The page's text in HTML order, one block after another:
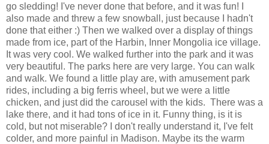
go sledding! I've never done that before, and it was fun! I
also made and threw a few snowball, just because I hadn't
done that either :) Then we walked over a display of things
made from ice, part of the Harbin, Inner Mongolia ice village.
It was very cool. We walked further into the park and it was
very beautiful. The parks here are very large. You can walk
and walk. We found a little play are, with amusement park
rides, including a big ferris wheel, but we were a little
chicken, and just did the carousel with the kids. There was a
lake there, and it had tons of ice in it. Funny thing, is it is
cold, but not miserable? I don't really understand it, I've felt
colder, and more painful in Madison. Maybe its the warm